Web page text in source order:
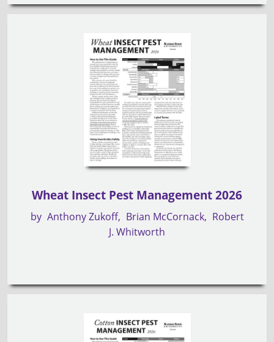
Wheat Insect Pest Management 2026
by Anthony Zukoff Brian McCornack
Robert
J. Whitworth